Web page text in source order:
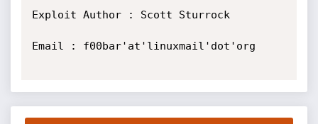
Exploit Author : Scott Sturrock
Email : f00bar'at'linuxmail'dot'org